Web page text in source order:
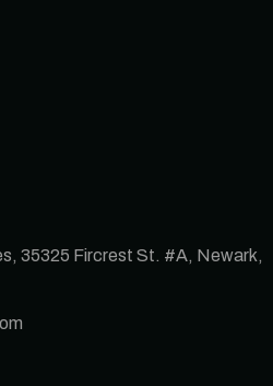
35325 Fircrest St. #A, Newark,